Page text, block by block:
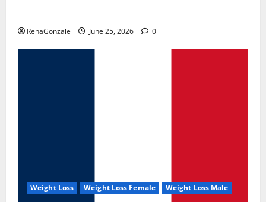
RenaGonzale June 25, 2026 0
Weight Loss Weight Loss Female Weight Loss Male